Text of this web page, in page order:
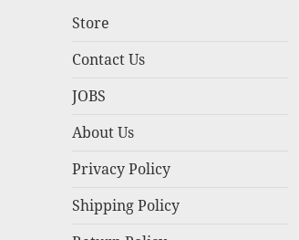
Store
Contact Us
JOBS
About Us
Privacy Policy
Shipping Policy